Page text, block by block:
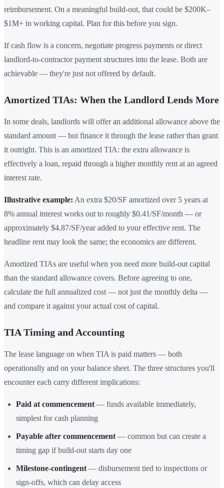
reimbursement. On a meaningful build-out, that could be $200K–
$1M+ in working capital. Plan for this before you sign.
If cash flow is a concern, negotiate progress payments or direct
landlord-to-contractor payment structures into the lease. Both are
achievable — they're just not offered by default.
Amortized TIAs: When the Landlord Lends More
In some deals, landlords will offer an additional allowance above the
standard amount — but finance it through the lease rather than grant
it outright. This is an amortized TIA: the extra allowance is
effectively a loan, repaid through a higher monthly rent at an agreed
interest rate.
Illustrative example: An extra $20/SF amortized over 5 years at
8% annual interest works out to roughly $0.41/SF/month — or
approximately $4.87/SF/year added to your effective rent. The
headline rent may look the same; the economics are different.
Amortized TIAs are useful when you need more build-out capital
than the standard allowance covers. Before agreeing to one,
calculate the full annualized cost — not just the monthly delta —
and compare it against your actual cost of capital.
TIA Timing and Accounting
The lease language on when TIA is paid matters — both
operationally and on your balance sheet. The three structures you'll
encounter each carry different implications:
Paid at commencement — funds available immediately,
simplest for cash planning
Payable after commencement — common but can create a
timing gap if build-out starts day one
Milestone-contingent — disbursement tied to inspections or
sign-offs, which can delay access